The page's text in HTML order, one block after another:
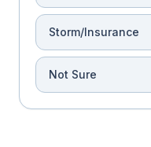
Storm/Insurance
Not Sure